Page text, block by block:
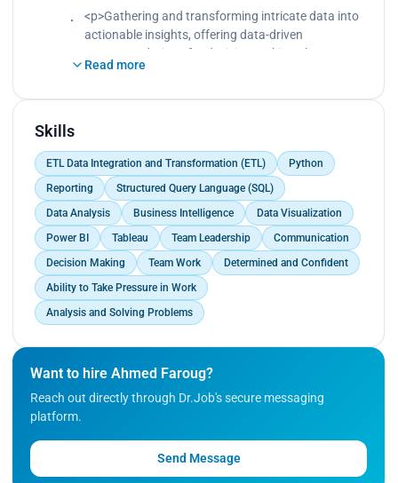
applying required transformations.
- Creating and optimizing measures, calculated
columns, and calculated tables and performing
data cleansing and normalization when needed.
communicate insights and build story-telling using
<p>Gathering and transforming intricate data into
actionable insights, offering data-driven
recommendations for decision making.<br>
Developing and executing SQL database queries
Creating and optimizing measures, calculated
columns, and calculated tables and performing
data cleansing and normalization when needed.
<br>
Developing visualizations and dashboards to
communicate insights and build story-telling using
data visualizations.</p>
Read more
Skills
ETL Data Integration and Transformation (ETL)
Python
Reporting
Structured Query Language (SQL)
Data Analysis
Business Intelligence
Data Visualization
Power BI
Tableau Team Leadership
Communication
Decision Making
Team Work
Determined and Confident
Ability to Take Pressure in Work
Analysis and Solving Problems
Want to hire Ahmed Faroug?
Reach out directly through Dr.Job's secure messaging
platform.
Send Message